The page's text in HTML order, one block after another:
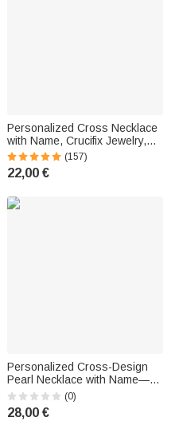
Personalized Cross Necklace
with Name, Crucifix Jewelry,
Baptism and First Communion
Gift for Family and Friends
(157)
22,00 €
Personalized Cross-Design
Pearl Necklace with Name—
Delicate Jewelry for Baptism,
Birthday, or Anniversary—Gift
for Girls and Children
(0)
28,00 €